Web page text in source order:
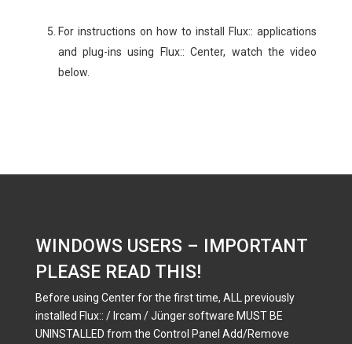
For instructions on how to install Flux:: applications
and plug-ins using Flux:: Center, watch the video
below.
WINDOWS USERS – IMPORTANT
PLEASE READ THIS!
Before using Center for the first time, ALL previously
installed Flux:: / Ircam / Jünger software MUST BE
UNINSTALLED from the Control Panel Add/Remove